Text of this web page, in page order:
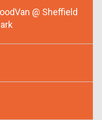
@ Sheffield